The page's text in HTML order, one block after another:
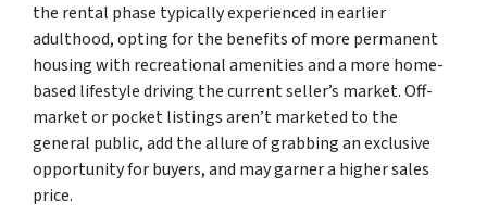
the rental phase typically experienced in earlier
adulthood, opting for the benefits of more permanent
housing with recreational amenities and a more home-
based lifestyle driving the current seller’s market. Off-
market or pocket listings aren’t marketed to the
general public, add the allure of grabbing an exclusive
opportunity for buyers, and may garner a higher sales
price.